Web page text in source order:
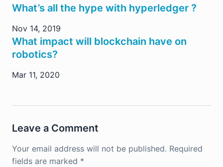
What’s all the hype with hyperledger ?
Nov 14, 2019
What impact will blockchain have on
robotics?
Mar 11, 2020
Leave a Comment
Your email address will not be published. Required
fields are marked *